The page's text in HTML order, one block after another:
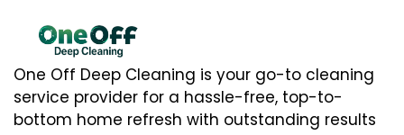
One Off Deep Cleaning is your go-to cleaning
service provider for a hassle-free, top-to-
bottom home refresh with outstanding results